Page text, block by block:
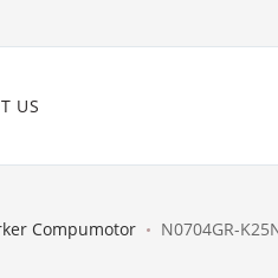
US
Compumotor N0704GR-